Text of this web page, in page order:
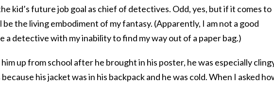
kid’s future job goal as chief of detectives. Odd, yes, but if it comes to
the living embodiment of my fantasy. (Apparently, I am not a good
a detective with my inability to find my way out of a paper bag.)
up from school after he brought in his poster, he was especially
his jacket was in his backpack and he was cold. When I asked